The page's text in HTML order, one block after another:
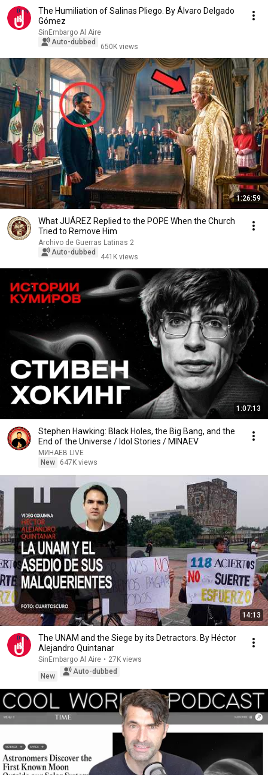
The Humiliation of Salinas Pliego. By Álvaro Delgado
Gómez
SinEmbargo Al Aire
Auto-dubbed
650K views
1:26:59
What JUÁREZ Replied to the POPE When the Church
Tried to Remove Him
Archivo de Guerras Latinas 2
Auto-dubbed
441K views
1:07:13
Stephen Hawking: Black Holes, the Big Bang, and the
End of the Universe / Idol Stories / MINAEV
МИНАЕВ LIVE
New
647K views
14:13
The UNAM and the Siege by its Detractors. By Héctor
Alejandro Quintanar
SinEmbargo Al Aire • 27K views
New
Auto-dubbed